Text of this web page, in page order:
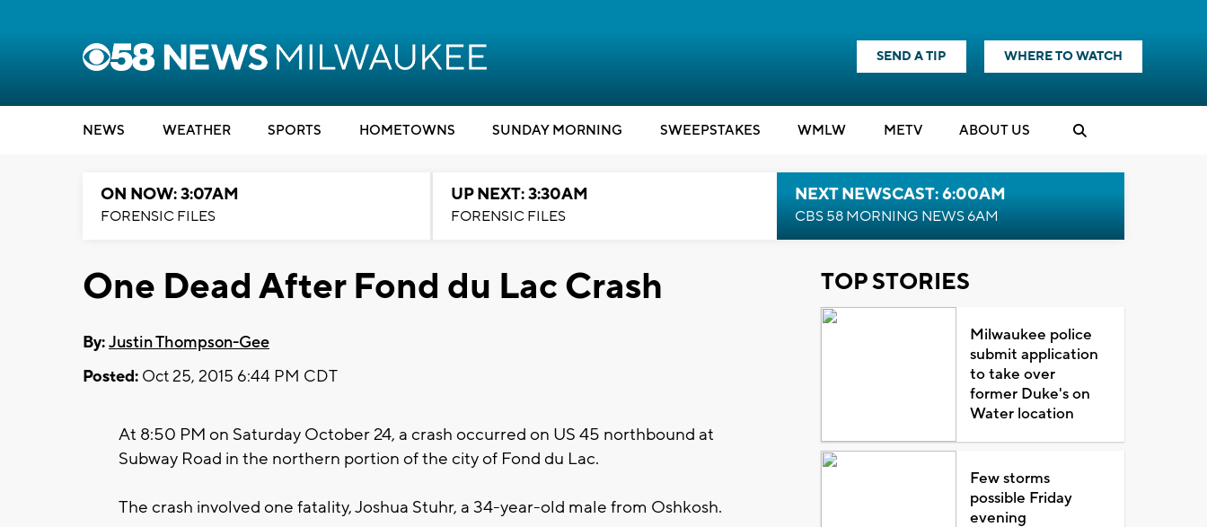
SEND A TIP WHERE TO WATCH
NEWS WEATHER SPORTS HOMETOWNS SUNDAY MORNING SWEEPSTAKES WMLW METV ABOUT US
ON NOW: 3:07AM
FORENSIC FILES
UP NEXT: 3:30AM
FORENSIC FILES
NEXT NEWSCAST: 6:00AM
CBS 58 MORNING NEWS 6AM
One Dead After Fond du Lac Crash
By:Justin Thompson-Gee
Posted: Oct 25, 2015 6:44 PM CDT
At 8:50 PM on Saturday October 24, a crash occurred on US 45 northbound at
Subway Road in the northern portion of the city of Fond du Lac.
The crash involved one fatality, Joshua Stuhr, a 34-year-old male from Oshkosh.
TOP STORIES
Milwaukee police
submit application
to take over
former Duke's on
Water location
Few storms
possible Friday
evening